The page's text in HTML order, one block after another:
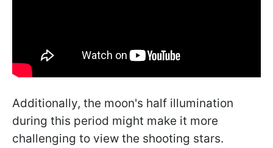
Additionally, the moon's half illumination
during this period might make it more
challenging to view the shooting stars.